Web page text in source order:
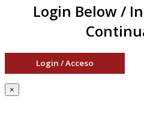
Login Below /
Login / Acceso
×